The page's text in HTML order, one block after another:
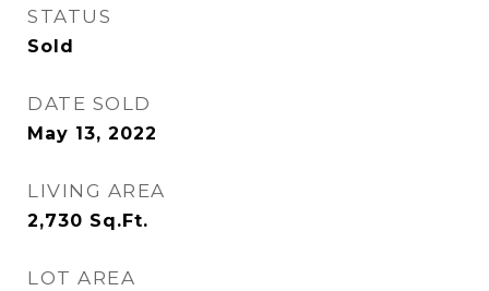
STATUS
Sold
DATE SOLD
May 13, 2022
LIVING AREA
2,730 Sq.Ft.
LOT AREA